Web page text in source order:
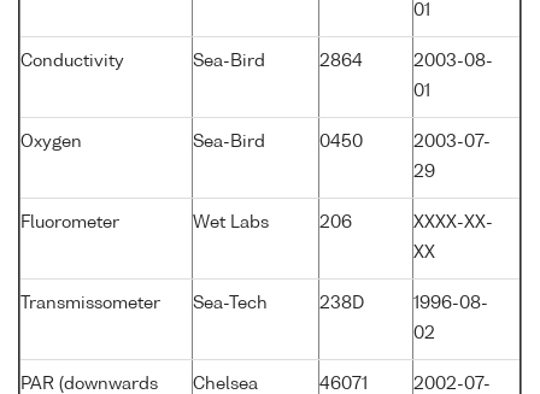
01
Conductivity Sea-Bird 2864
2003-08-
01
Oxygen Sea-Bird 0450
2003-07-
29
Fluorometer Wet Labs 206
XXXX-XX-
XX
Transmissometer Sea-Tech 238D
1996-08-
02
PAR (downwards
Chelsea 46071
2002-07-